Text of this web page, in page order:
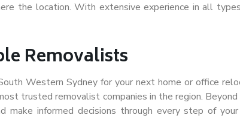
the location. With extensive experience in all
Removalists
Western Sydney for your next home or office
trusted removalist companies in the region.
informed decisions through every step of